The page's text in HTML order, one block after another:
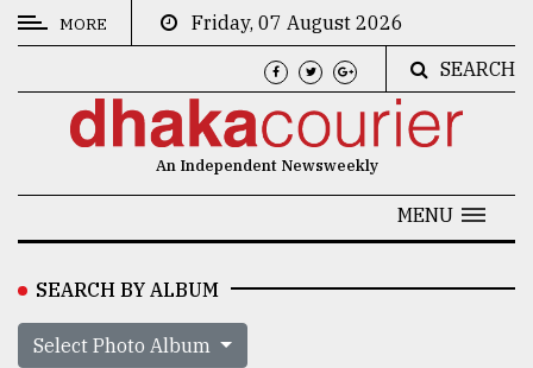
CATEGORIES
Technology
MORE
Friday, 07 August 2026
SEARCH
An Independent Newsweekly
MENU
SEARCH BY ALBUM
Select Photo Album